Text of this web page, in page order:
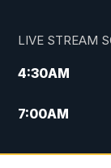
LIVE STREAM
4:30AM
7:00AM
12:00PM